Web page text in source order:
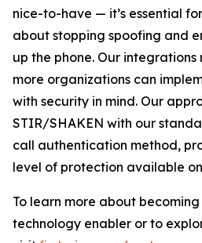
nice-to-have — it’s essential
about stopping spoofing and
up the phone. Our
more organizations can
with security in mind. Our
STIR/SHAKEN with our
call authentication method,
level of protection available
To learn more about becoming
technology enabler or to